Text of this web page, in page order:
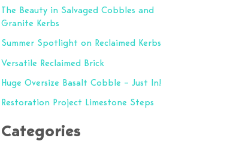
c
o
r
:
The Beauty in Salvaged Cobbles and
Granite Kerbs
Summer Spotlight on Reclaimed Kerbs
Versatile Reclaimed Brick
Huge Oversize Basalt Cobble – Just In!
Restoration Project Limestone Steps
Categories